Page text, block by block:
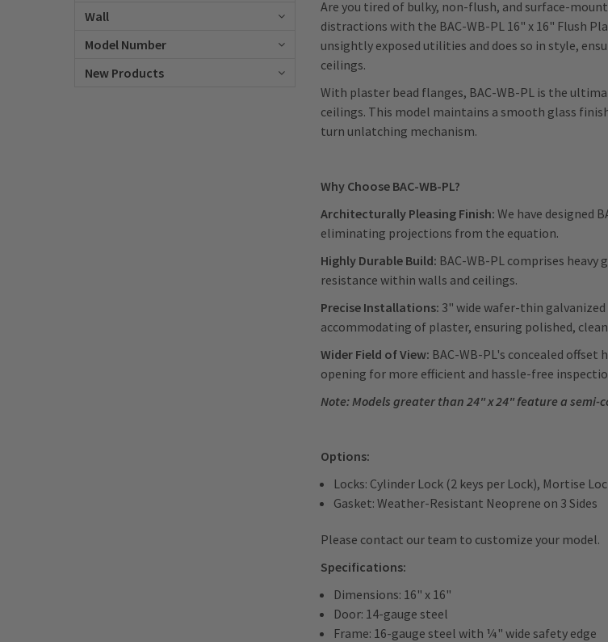
Wall
Model Number
New Products
Are you tired of bulky, non-flush, and surface-
distractions with the BAC-WB-PL 16" x 16" Flush
unsightly exposed utilities and does so in style,
ceilings.
With plaster bead flanges, BAC-WB-PL is the
ceilings. This model maintains a smooth glass
turn unlatching mechanism.
Why Choose BAC-WB-PL?
Architecturally Pleasing Finish:We have designed
eliminating projections from the equation.
Highly Durable Build: BAC-WB-PL comprises
resistance within walls and ceilings.
Precise Installations: 3" wide wafer-thin
accommodating of plaster, ensuring polished,
Wider Field of View: BAC-WB-PL's concealed offset
opening for more efficient and hassle-free
Note: Models greater than 24" x 24" feature a
Options:
Locks: Cylinder Lock (2 keys per Lock), Mortise
Gasket: Weather-Resistant Neoprene on 3 Sides
Please contact our team to customize your model.
Specifications:
Dimensions: 16" x 16"
Door: 14-gauge steel
Frame: 16-gauge steel with ¼" wide safety edge